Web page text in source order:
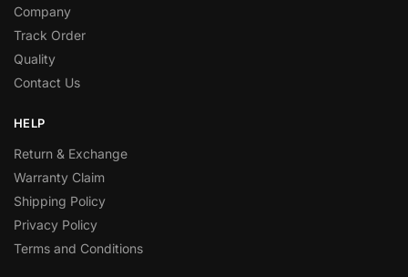
Company
Track Order
Quality
Contact Us
HELP
Return & Exchange
Warranty Claim
Shipping Policy
Privacy Policy
Terms and Conditions